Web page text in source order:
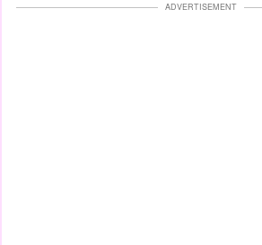
ADVERTISEMENT